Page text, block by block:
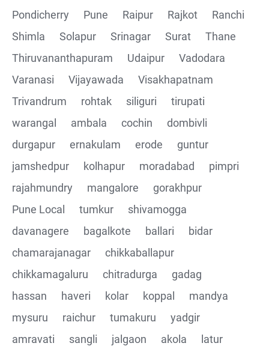
Pondicherry
Pune Raipur Rajkot
Ranchi
Shimla
Solapur Srinagar Surat
Thane
Thiruvananthapuram
Udaipur
Vadodara
Varanasi
Vijayawada
Visakhapatnam
Trivandrum
rohtak siliguri
tirupati
warangal
ambala cochin
dombivli
durgapur
ernakulam erode
guntur
jamshedpur
kolhapur moradabad
pimpri
rajahmundry
mangalore
gorakhpur
Pune Local
tumkur
shivamogga
davanagere
bagalkote ballari
bidar
chamarajanagar
chikkaballapur
chikkamagaluru
chitradurga
gadag
hassan
haveri kolar koppal
mandya
mysuru
raichur tumakuru
yadgir
amravati
sangli jalgaon akola
latur